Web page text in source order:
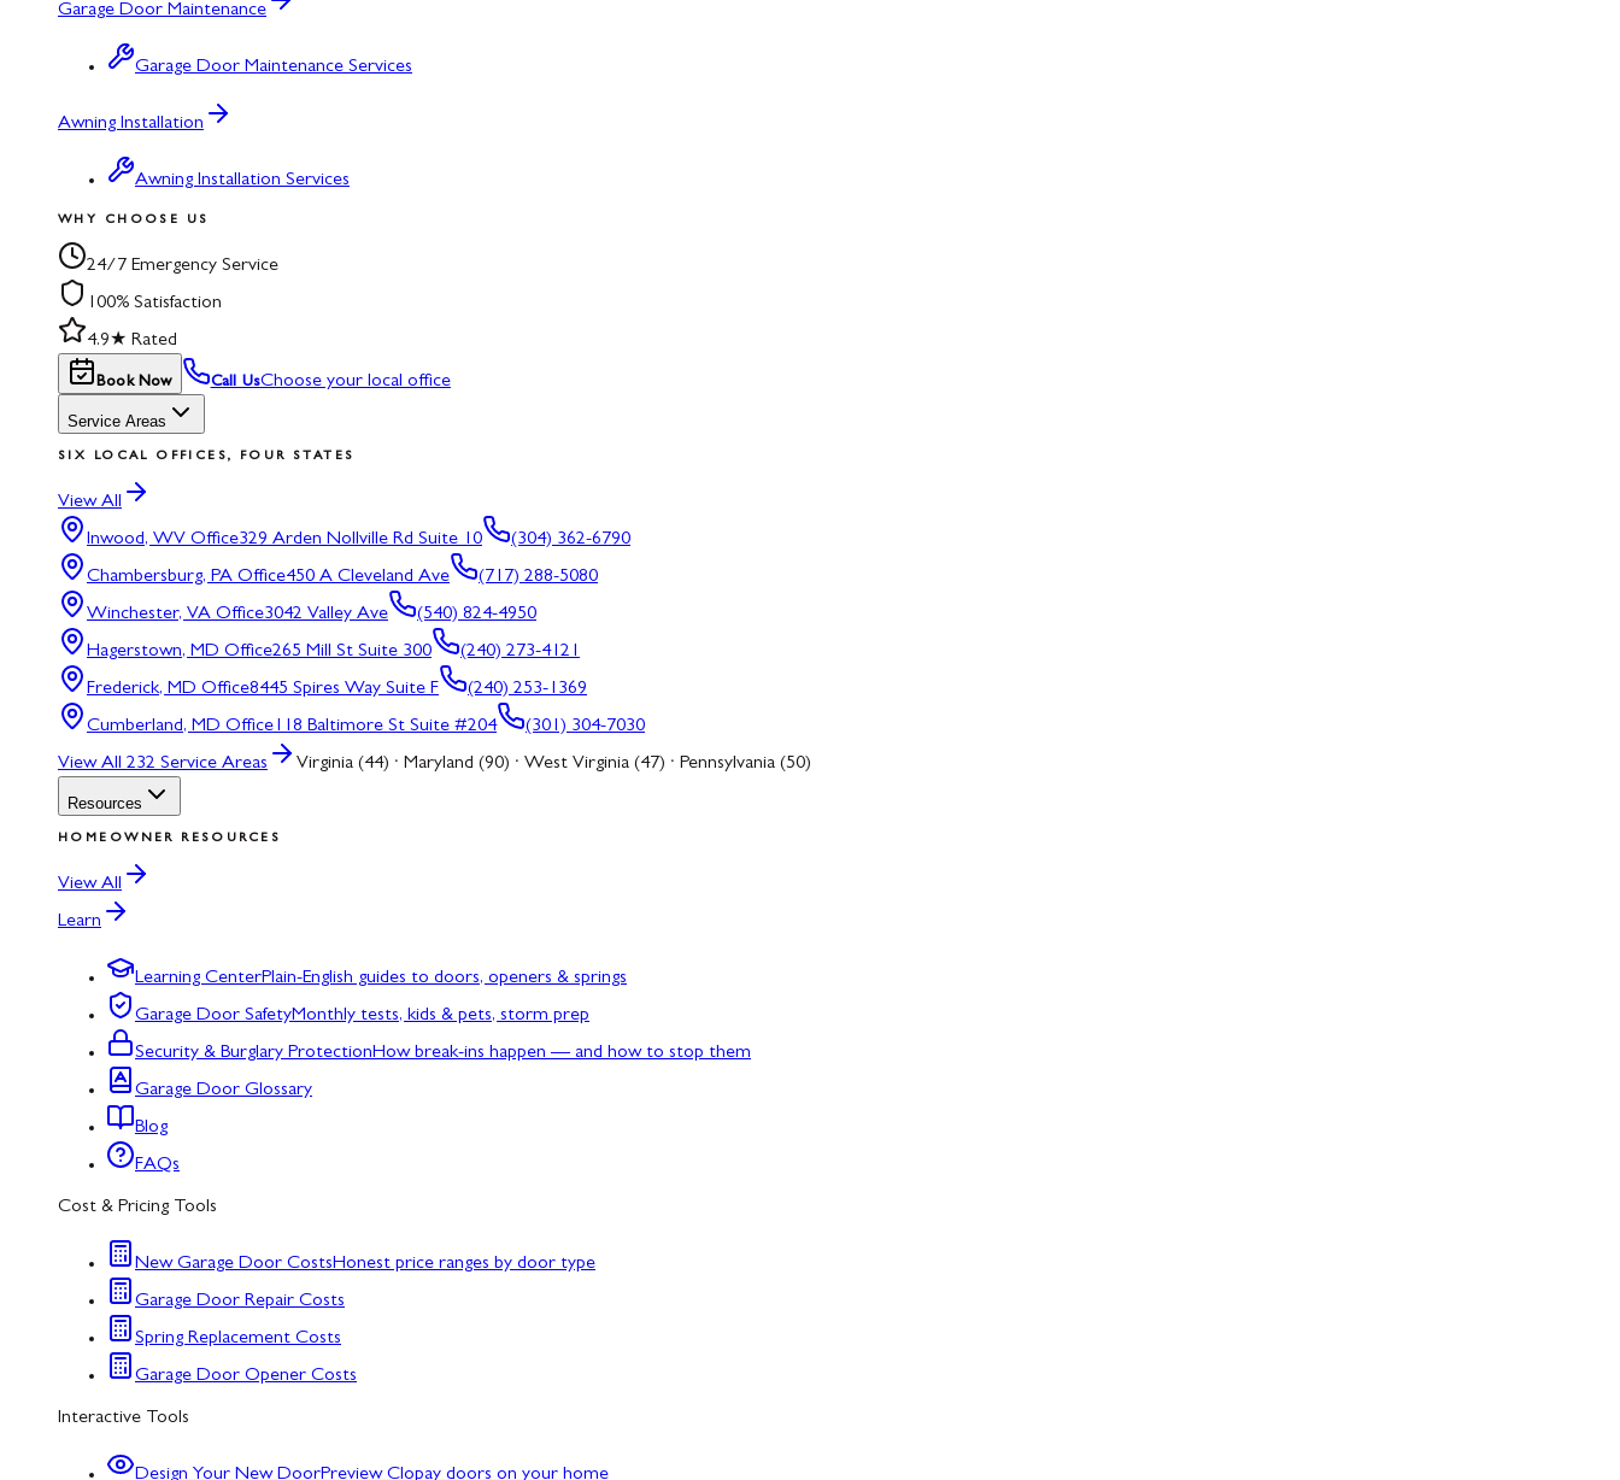
Garage Door Maintenance
Garage Door Maintenance Services
Awning Installation
Awning Installation Services
WHY CHOOSE US
24/7 Emergency Service
100% Satisfaction
4.9★ Rated
Book Now Call UsChoose your local office
Service Areas
SIX LOCAL OFFICES, FOUR STATES
View All
Inwood, WV Office329 Arden Nollville Rd Suite 10
(304) 362-6790
Chambersburg, PA Office450 A Cleveland Ave
(717) 288-5080
Winchester, VA Office3042 Valley Ave
(540) 824-4950
Hagerstown, MD Office265 Mill St Suite 300
(240) 273-4121
Frederick, MD Office8445 Spires Way Suite F
(240) 253-1369
Cumberland, MD Office118 Baltimore St Suite #204
(301) 304-7030
View All 232 Service Areas Virginia (44) · Maryland (90) · West Virginia (47) · Pennsylvania (50)
Resources
HOMEOWNER RESOURCES
View All
Learn
Learning CenterPlain-English guides to doors, openers & springs
Garage Door SafetyMonthly tests, kids & pets, storm prep
Security & Burglary ProtectionHow break-ins happen — and how to stop them
Garage Door Glossary
Blog
FAQs
Cost & Pricing Tools
New Garage Door CostsHonest price ranges by door type
Garage Door Repair Costs
Spring Replacement Costs
Garage Door Opener Costs
Interactive Tools
Design Your New DoorPreview Clopay doors on your home